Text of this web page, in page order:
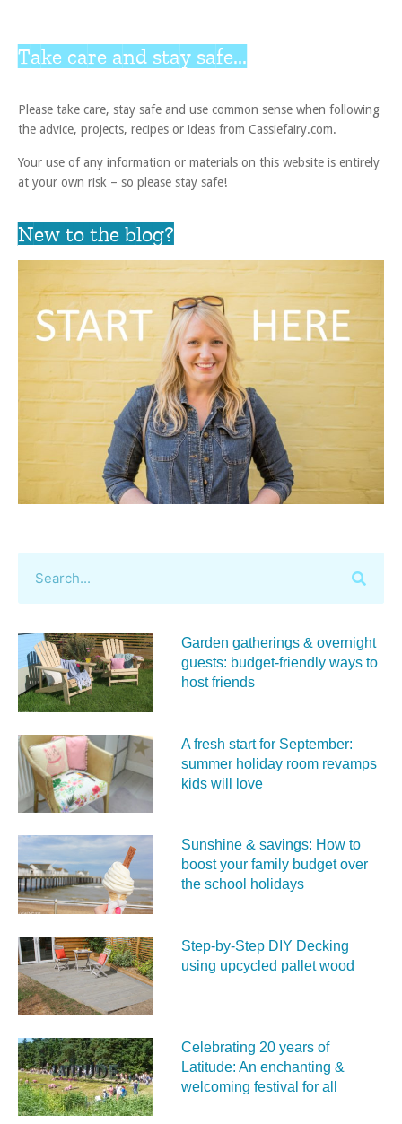
Take care and stay safe...
Please take care, stay safe and use common sense when following
the advice, projects, recipes or ideas from Cassiefairy.com.
Your use of any information or materials on this website is entirely
at your own risk – so please stay safe!
New to the blog?
Garden gatherings & overnight
guests: budget-friendly ways to
host friends
A fresh start for September:
summer holiday room revamps
kids will love
Sunshine & savings: How to
boost your family budget over
the school holidays
Step-by-Step DIY Decking
using upcycled pallet wood
Celebrating 20 years of
Latitude: An enchanting &
welcoming festival for all